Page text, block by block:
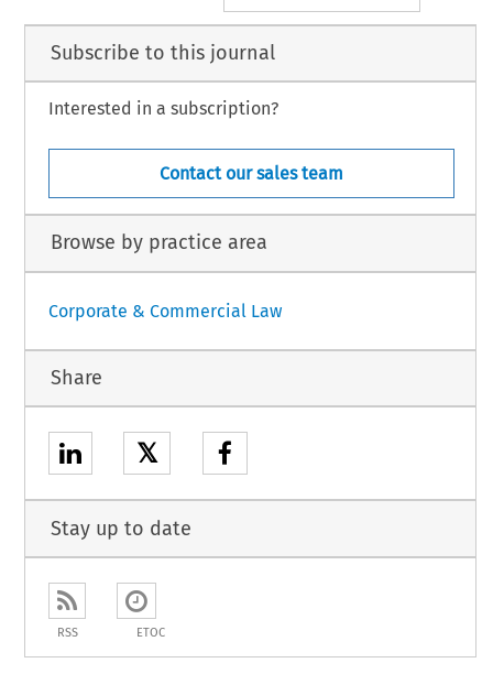
Subscribe to this journal
Interested in a subscription?
Contact our sales team
Browse by practice area
Corporate & Commercial Law
Share
𝕏
Stay up to date
RSS ETOC